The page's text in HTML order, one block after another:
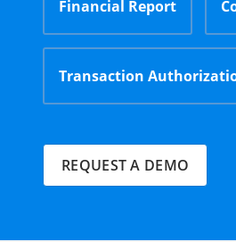
Financial Report
Transaction
REQUEST A DEMO